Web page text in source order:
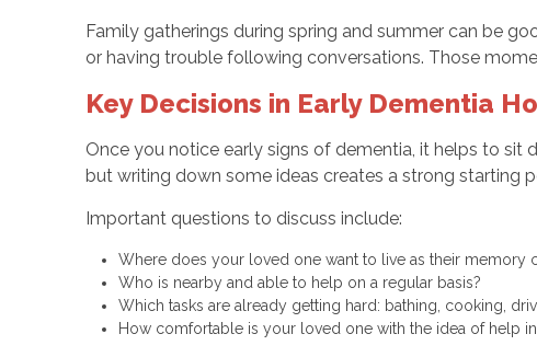
Family gatherings during spring and summer can be
or having trouble following conversations. Those
Key Decisions in Early Dementia
Once you notice early signs of dementia, it helps to sit
but writing down some ideas creates a strong starting
Important questions to discuss include:
Where does your loved one want to live as their memory
Who is nearby and able to help on a regular basis?
Which tasks are already getting hard: bathing, cooking,
How comfortable is your loved one with the idea of help